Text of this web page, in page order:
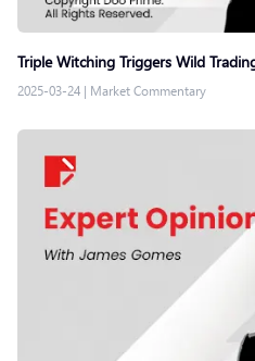
Triple Witching Triggers Wild
2025-03-24 | Market Commentary